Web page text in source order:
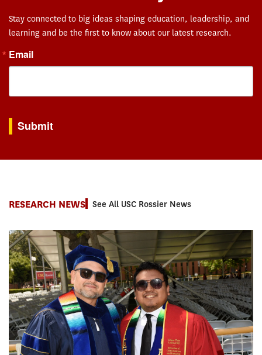
Stay connected to big ideas shaping education, leadership, and
learning and be the first to know about our latest research.
Email
Submit
RESEARCH NEWS See All USC Rossier News